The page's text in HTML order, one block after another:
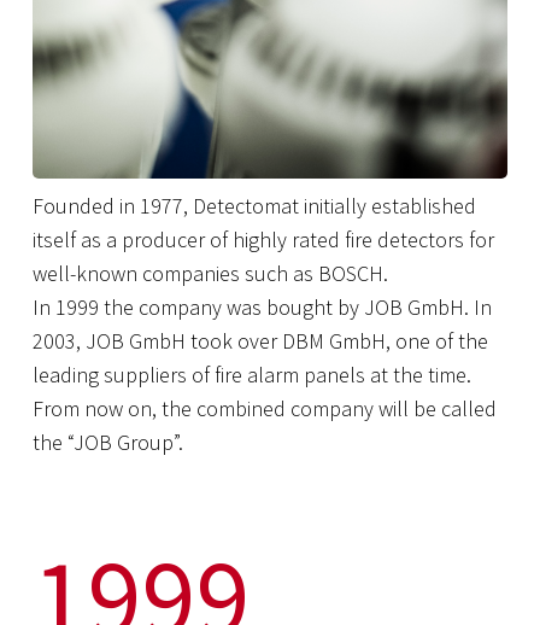
Founded in 1977, Detectomat initially established
itself as a producer of highly rated fire detectors for
well-known companies such as BOSCH.
In 1999 the company was bought by JOB GmbH. In
2003, JOB GmbH took over DBM GmbH, one of the
leading suppliers of fire alarm panels at the time.
From now on, the combined company will be called
the “JOB Group”.
1999